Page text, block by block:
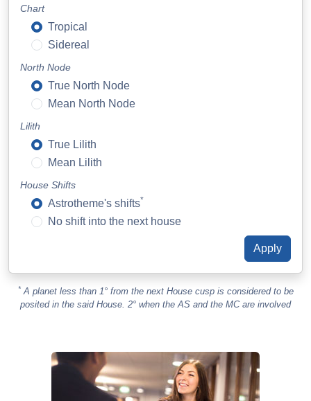
Chart
Tropical
Sidereal
North Node
True North Node
Mean North Node
Lilith
True Lilith
Mean Lilith
House Shifts
Astrotheme's shifts*
No shift into the next house
*A planet less than 1° from the next House cusp is considered to be
posited in the said House. 2° when the AS and the MC are involved